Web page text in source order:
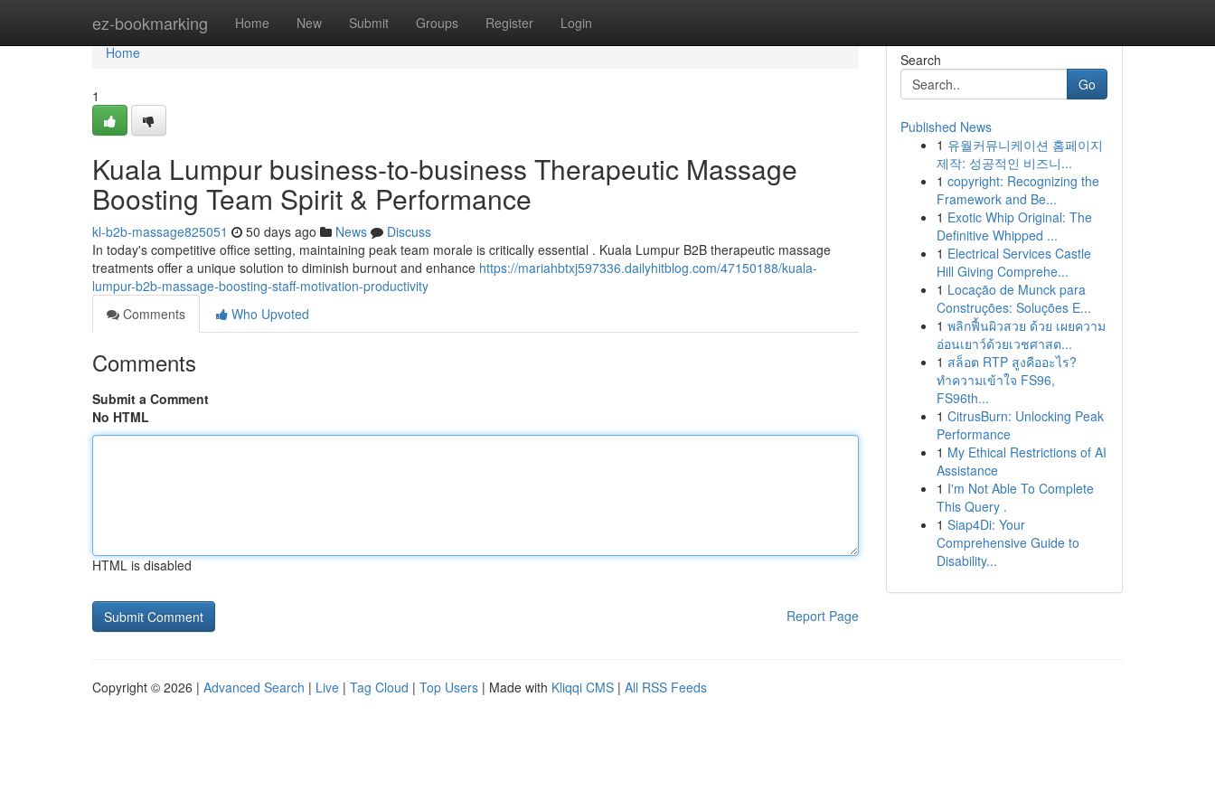
ez-bookmarking Home New Submit Groups Register Login
Home
Home
1
Kuala Lumpur business-to-business Therapeutic Massage
Boosting Team Spirit & Performance
kl-b2b-massage825051 50 days ago News
Discuss
In today's competitive office setting, maintaining peak team morale is critically essential . Kuala Lumpur B2B therapeutic massage
treatments offer a unique solution to diminish burnout and enhance https://mariahbtxj597336.dailyhitblog.com/47150188/kuala-
lumpur-b2b-massage-boosting-staff-motivation-productivity
Comments
Who Upvoted
Comments
Submit a Comment
No HTML
HTML is disabled
Report Page
Search
Go
Published News
1 유월커뮤니케이션 홈페이지
제작: 성공적인 비즈니...
1 copyright: Recognizing the
Framework and Be...
1 Exotic Whip Original: The
Definitive Whipped ...
1 Electrical Services Castle
Hill Giving Comprehe...
1 Locação de Munck para
Construções: Soluções E...
1 พลิกฟื้นผิวสวย ด้วย เผยความ
อ่อนเยาว์ด้วยเวชศาสต...
1 สล็อต RTP สูงคืออะไร?
ทำความเข้าใจ FS96,
FS96th...
1 CitrusBurn: Unlocking Peak
Performance
1 My Ethical Restrictions of AI
Assistance
1 I'm Not Able To Complete
This Query .
1 Siap4Di: Your
Comprehensive Guide to
Disability...
Copyright © 2026 | Advanced Search | Live | Tag Cloud | Top Users | Made with Kliqqi CMS | All RSS Feeds